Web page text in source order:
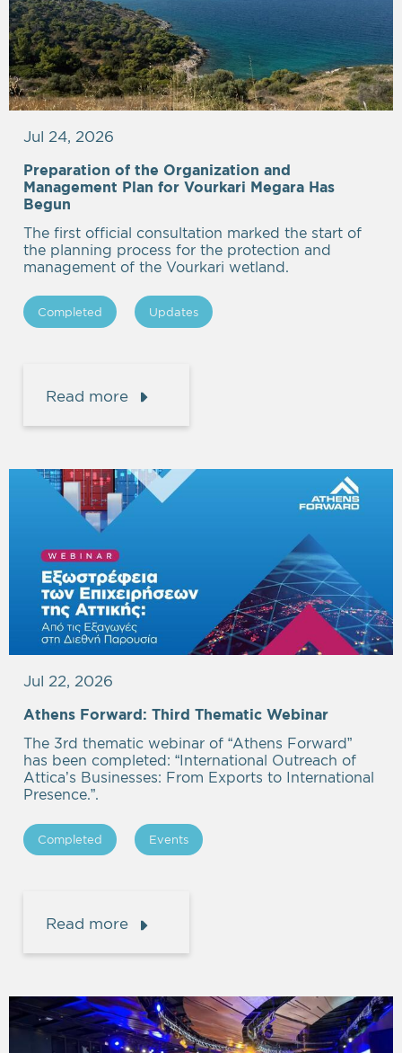
Jul 24, 2026
Preparation of the Organization and
Management Plan for Vourkari Megara Has
Begun
The first official consultation marked the start of
the planning process for the protection and
management of the Vourkari wetland.
Completed Updates
Read more
Jul 22, 2026
Athens Forward: Third Thematic Webinar
The 3rd thematic webinar of “Athens Forward”
has been completed: “International Outreach of
Attica’s Businesses: From Exports to International
Presence.”.
Completed Events
Read more